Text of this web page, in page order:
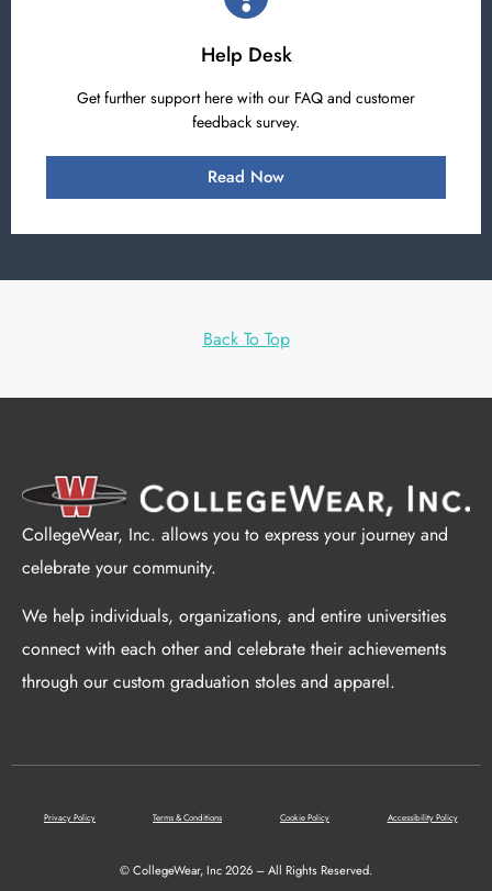
Help Desk
Get further support here with our FAQ and customer
feedback survey.
Read Now
Back To Top
CollegeWear, Inc. allows you to express your journey and
celebrate your community.
We help individuals, organizations, and entire universities
connect with each other and celebrate their achievements
through our custom graduation stoles and apparel.
Privacy Policy Terms & Conditions Cookie Policy Accessibility Policy
© CollegeWear, Inc 2026 – All Rights Reserved.